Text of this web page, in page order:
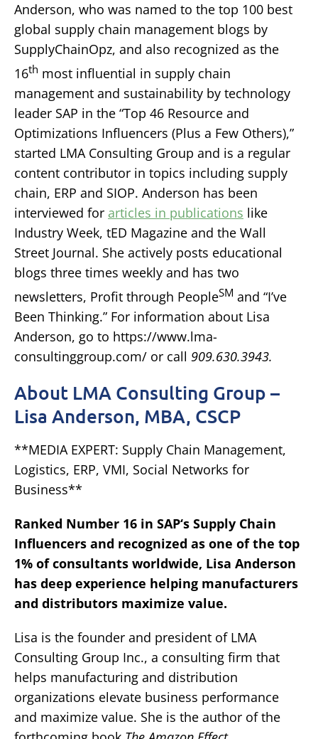
Anderson, who was named to the top 100 best
global supply chain management blogs by
SupplyChainOpz, and also recognized as the
16th most influential in supply chain
management and sustainability by technology
leader SAP in the “Top 46 Resource and
Optimizations Influencers (Plus a Few Others),”
started LMA Consulting Group and is a regular
content contributor in topics including supply
chain, ERP and SIOP. Anderson has been
interviewed for articles in publications like
Industry Week, tED Magazine and the Wall
Street Journal. She actively posts educational
blogs three times weekly and has two
newsletters, Profit through PeopleSM and “I’ve
Been Thinking.” For information about Lisa
Anderson, go to https://www.lma-
consultinggroup.com/ or call 909.630.3943.
About LMA Consulting Group –
Lisa Anderson, MBA, CSCP
**MEDIA EXPERT: Supply Chain Management,
Logistics, ERP, VMI, Social Networks for
Business**
Ranked Number 16 in SAP‘s Supply Chain
Influencers and recognized as one of the top
1% of consultants worldwide, Lisa Anderson
has deep experience helping manufacturers
and distributors maximize value.
Lisa is the founder and president of LMA
Consulting Group Inc., a consulting firm that
helps manufacturing and distribution
organizations elevate business performance
and maximize value. She is the author of the